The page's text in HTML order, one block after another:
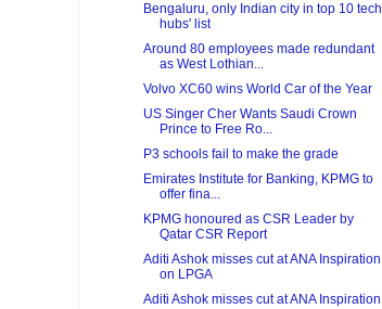
Bengaluru, only Indian city in top 10 tech
hubs' list
Around 80 employees made redundant
as West Lothian...
Volvo XC60 wins World Car of the Year
US Singer Cher Wants Saudi Crown
Prince to Free Ro...
P3 schools fail to make the grade
Emirates Institute for Banking, KPMG to
offer fina...
KPMG honoured as CSR Leader by
Qatar CSR Report
Aditi Ashok misses cut at ANA Inspiration
on LPGA
Aditi Ashok misses cut at ANA Inspiration